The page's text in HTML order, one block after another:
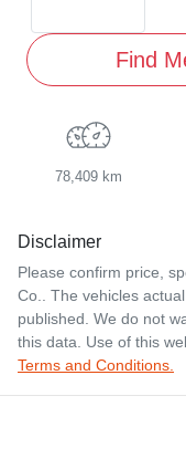
Find
78,409 km
Disclaimer
Please confirm price,
Co.. The vehicles
published. We do not
this data. Use of this
Terms and Conditions.